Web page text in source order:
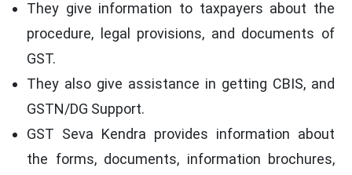
They give information to taxpayers about the
procedure, legal provisions, and documents of
GST.
They also give assistance in getting CBIS, and
GSTN/DG Support.
GST Seva Kendra provides information about
the forms, documents, information brochures,